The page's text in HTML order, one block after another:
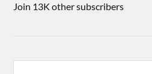
Join 13K other subscribers